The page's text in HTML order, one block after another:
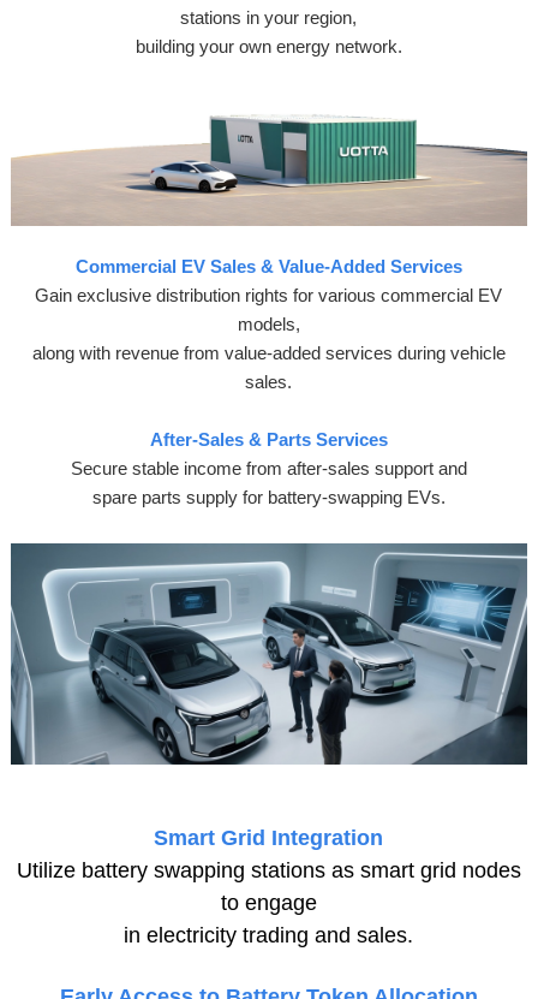
stations in your region,
building your own energy network.
Commercial EV Sales & Value-Added Services
Gain exclusive distribution rights for various commercial EV
models,
along with revenue from value-added services during vehicle
sales.
After-Sales & Parts Services
Secure stable income from after-sales support and
spare parts supply for battery-swapping EVs.
Smart Grid Integration
Utilize battery swapping stations as smart grid nodes
to engage
in electricity trading and sales.